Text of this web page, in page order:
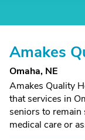
Amakes
Omaha, NE
Amakes Quality
that services in
seniors to
medical care or